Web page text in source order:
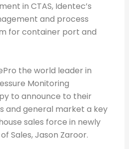
in CTAS, Identec’s
and process
for container port and
the world leader in
Monitoring
to announce to their
and general market a key
sales force in newly
Sales, Jason Zaroor.